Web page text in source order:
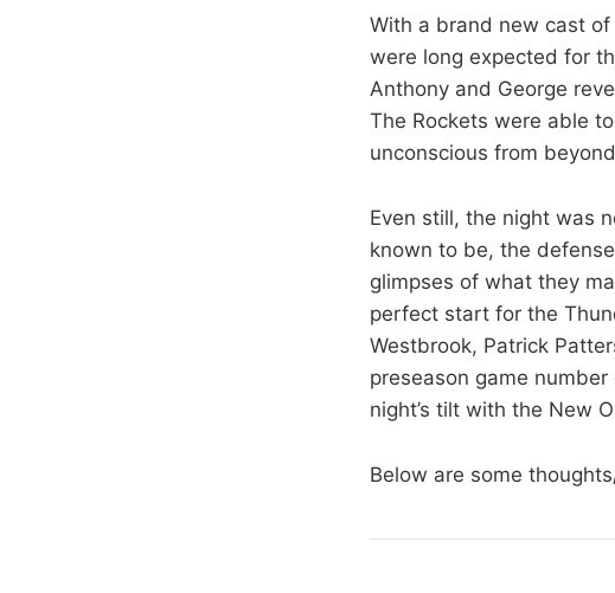
With a brand new cast
were long expected for
Anthony and George
The Rockets were able
unconscious from
Even still, the night was
known to be, the
glimpses of what they
perfect start for the
Westbrook, Patrick
preseason game
night’s tilt with the New
Below are some